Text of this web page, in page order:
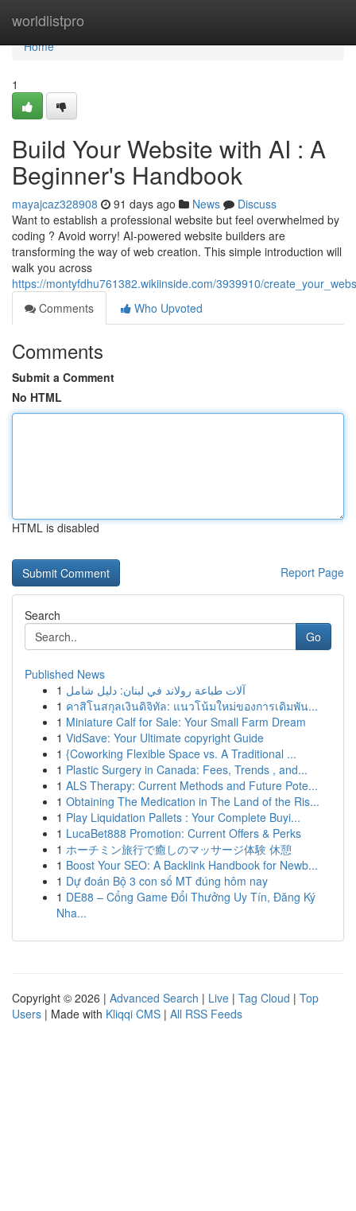
worldlistpro
Home
Home
1
Build Your Website with AI : A
Beginner's Handbook
mayajcaz328908 91 days ago News
Discuss
Want to establish a professional website but feel overwhelmed by
coding ? Avoid worry! AI-powered website builders are
transforming the way of web creation. This simple introduction will
walk you across
https://montyfdhu761382.wikiinside.com/3939910/
Comments
Who Upvoted
Comments
Submit a Comment
No HTML
HTML is disabled
Report Page
Search
Go
Published News
1 آلات طباعة رولاند في لبنان: دليل شامل
1 คาสิโนสกุลเงินดิจิทัล: แนวโน้มใหม่ของการเดิมพัน...
1 Miniature Calf for Sale: Your Small Farm Dream
1 VidSave: Your Ultimate copyright Guide
1 {Coworking Flexible Space vs. A Traditional ...
1 Plastic Surgery in Canada: Fees, Trends , and...
1 ALS Therapy: Current Methods and Future Pote...
1 Obtaining The Medication in The Land of the Ris...
1 Play Liquidation Pallets : Your Complete Buyi...
1 LucaBet888 Promotion: Current Offers & Perks
1 ホーチミン旅行で癒しのマッサージ体験 休憩
1 Boost Your SEO: A Backlink Handbook for Newb...
1 Dự đoán Bộ 3 con số MT đúng hôm nay
1 DE88 – Cổng Game Đổi Thưởng Uy Tín, Đăng Ký
Nha...
Copyright © 2026 | Advanced Search | Live | Tag Cloud | Top
Users | Made with Kliqqi CMS | All RSS Feeds